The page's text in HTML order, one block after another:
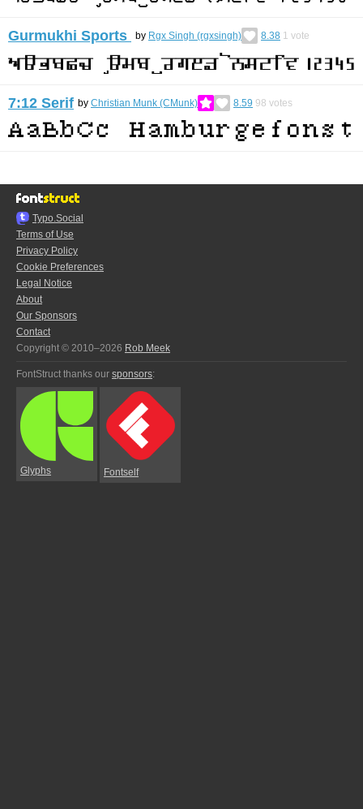
Gurmukhi Sports by Rgx Singh (rgxsingh) 8.38 1 vote
7:12 Serif by Christian Munk (CMunk) 8.59 98 votes
Typo.Social
Terms of Use
Privacy Policy
Cookie Preferences
Legal Notice
About
Our Sponsors
Contact
Copyright © 2010–2026 Rob Meek
FontStruct thanks our sponsors:
Glyphs Fontself